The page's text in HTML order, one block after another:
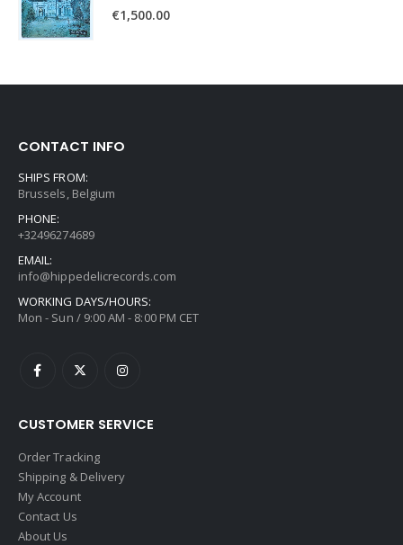
€1,500.00
CONTACT INFO
SHIPS FROM:
Brussels, Belgium
PHONE:
+32496274689
EMAIL:
info@hippedelicrecords.com
WORKING DAYS/HOURS:
Mon - Sun / 9:00 AM - 8:00 PM CET
CUSTOMER SERVICE
Order Tracking
Shipping & Delivery
My Account
Contact Us
About Us